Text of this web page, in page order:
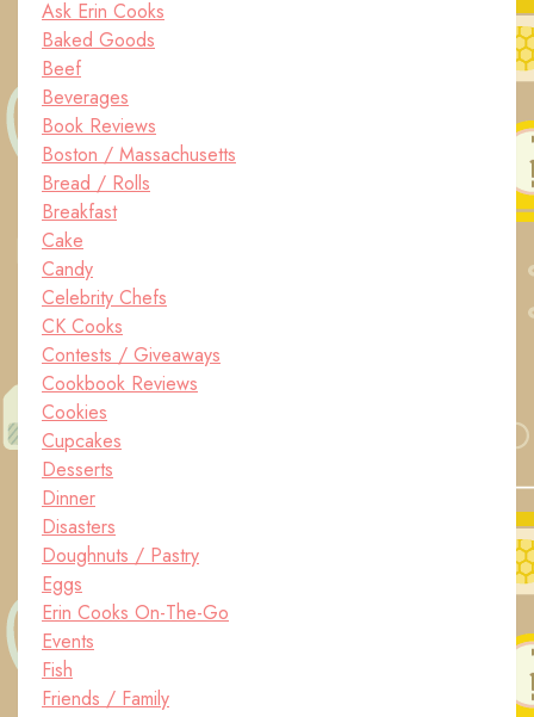
Ask Erin Cooks
Baked Goods
Beef
Beverages
Book Reviews
Boston / Massachusetts
Bread / Rolls
Breakfast
Cake
Candy
Celebrity Chefs
CK Cooks
Contests / Giveaways
Cookbook Reviews
Cookies
Cupcakes
Desserts
Dinner
Disasters
Doughnuts / Pastry
Eggs
Erin Cooks On-The-Go
Events
Fish
Friends / Family